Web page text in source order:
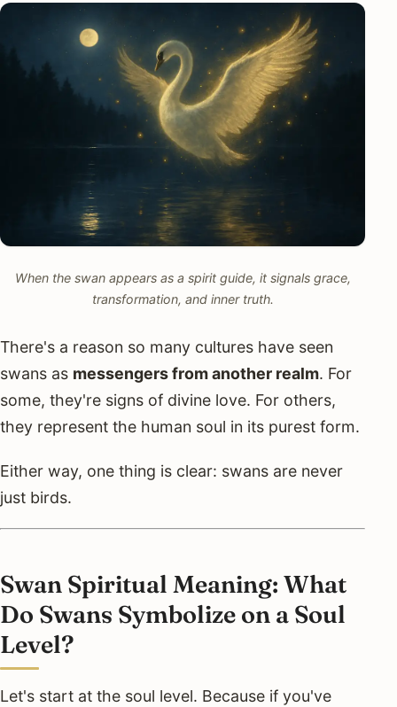
When the swan appears as a spirit guide, it signals grace,
transformation, and inner truth.
There's a reason so many cultures have seen
swans as messengers from another realm. For
some, they're signs of divine love. For others,
they represent the human soul in its purest form.
Either way, one thing is clear: swans are never
just birds.
Swan Spiritual Meaning: What
Do Swans Symbolize on a Soul
Level?
Let's start at the soul level. Because if you've